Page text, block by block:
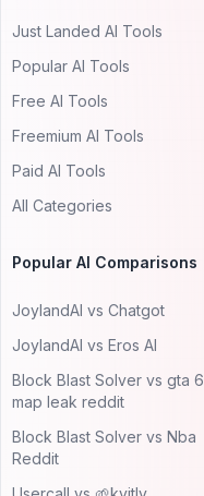
Just Landed AI Tools
Popular AI Tools
Free AI Tools
Freemium AI Tools
Paid AI Tools
All Categories
Popular AI Comparisons
JoylandAI vs Chatgot
JoylandAI vs Eros AI
Block Blast Solver vs gta 6
map leak reddit
Block Blast Solver vs Nba
Reddit